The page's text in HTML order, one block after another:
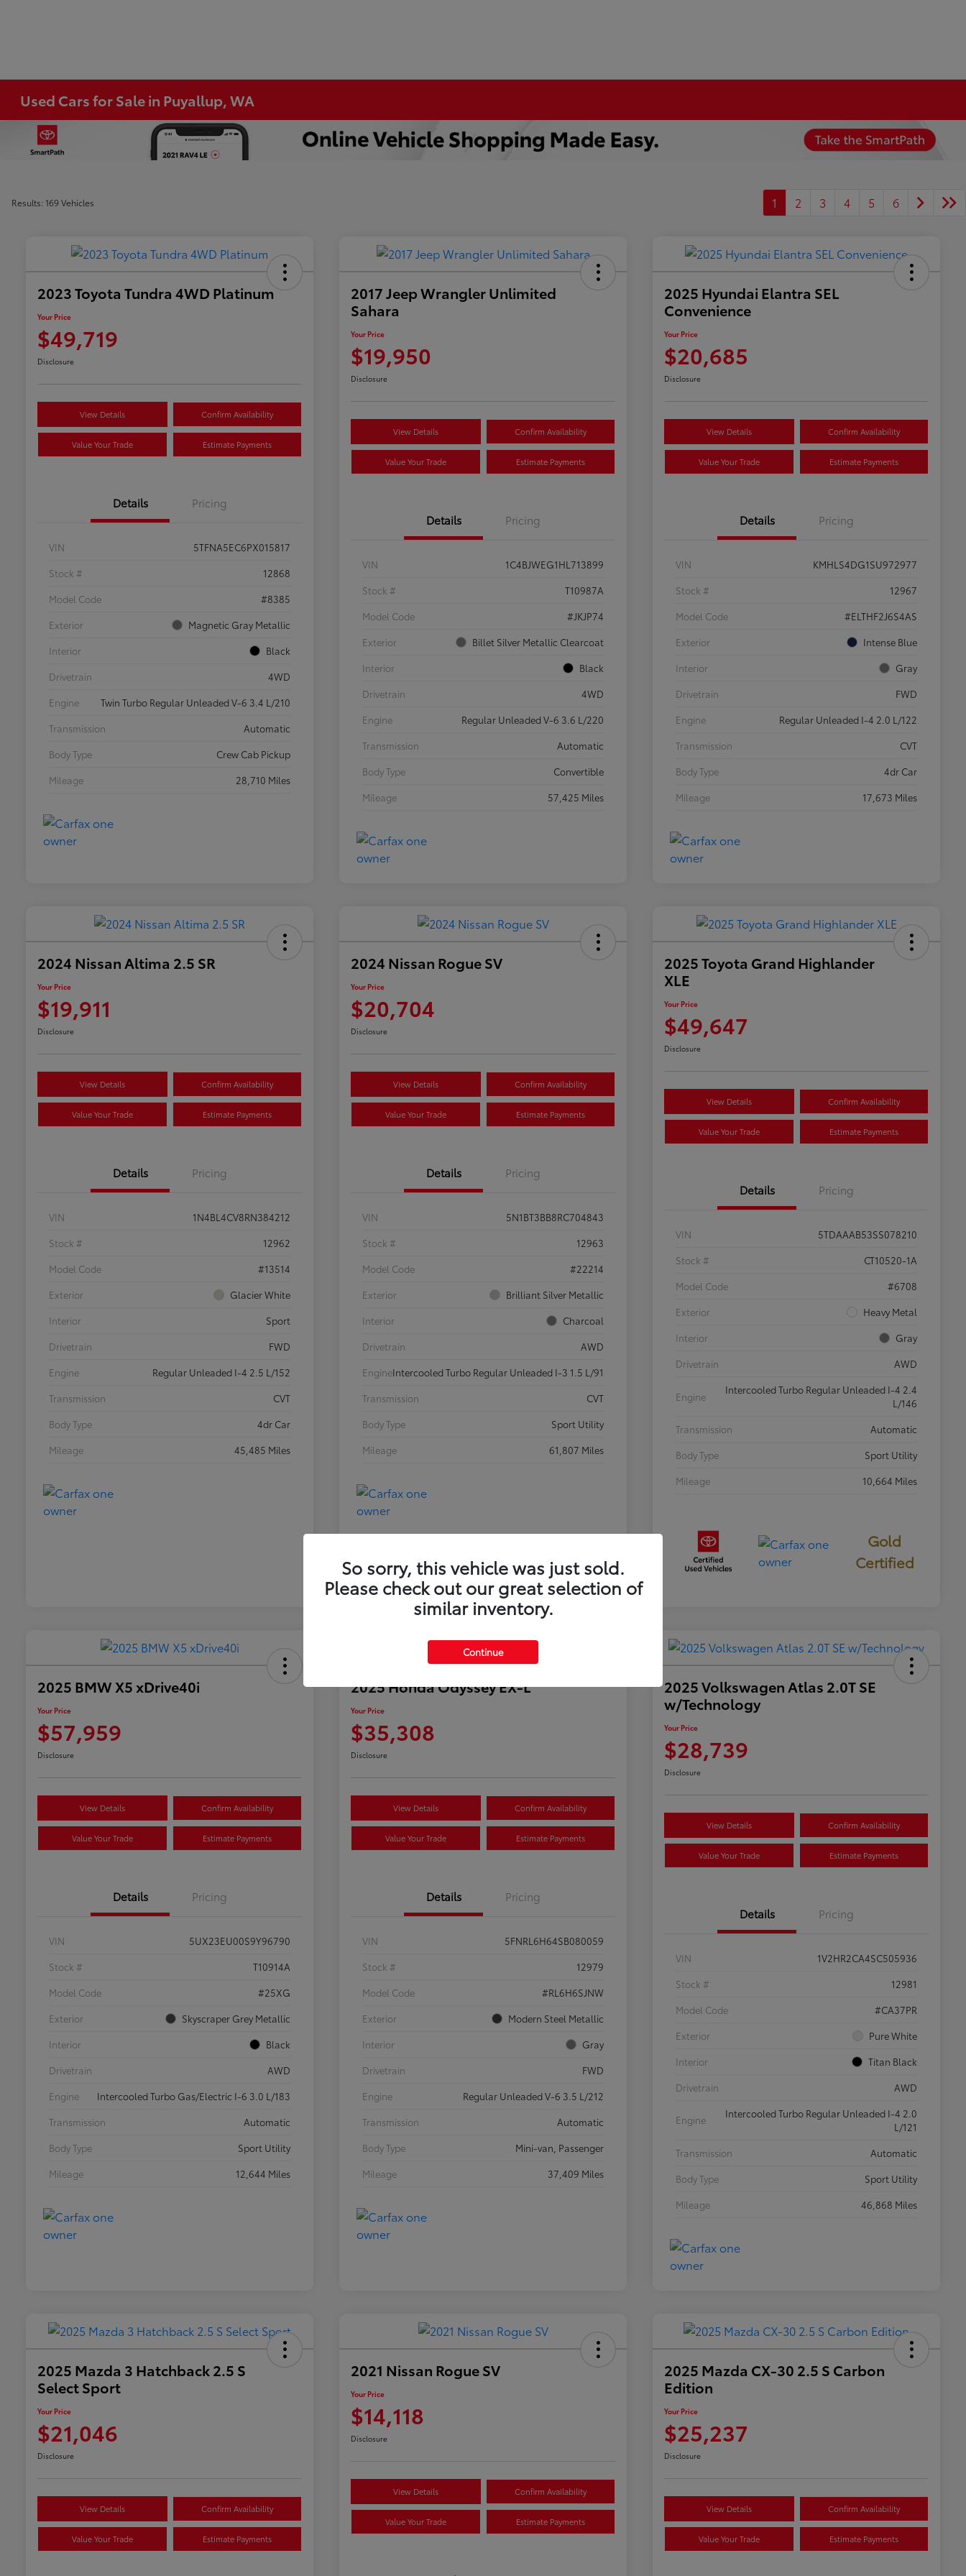
Used Cars for Sale in Puyallup, WA
Results: 169 Vehicles 1 2 3 4 5 6
2023 Toyota Tundra 4WD Platinum
Your Price
$49,719
Disclosure
View Details Confirm Availability
Value Your Trade Estimate Payments
Details Pricing
VIN
5TFNA5EC6PX015817
Stock #
12868
Model Code
#8385
Exterior
Magnetic Gray Metallic
Interior
Black
Drivetrain
4WD
Engine
Twin Turbo Regular Unleaded V-6 3.4 L/210
Transmission
Automatic
Body Type
Crew Cab Pickup
Mileage
28,710 Miles
2017 Jeep Wrangler Unlimited
Sahara
Your Price
$19,950
Disclosure
View Details Confirm Availability
Value Your Trade Estimate Payments
Details Pricing
VIN
1C4BJWEG1HL713899
Stock #
T10987A
Model Code
#JKJP74
Exterior
Billet Silver Metallic Clearcoat
Interior
Black
Drivetrain
4WD
Engine
Regular Unleaded V-6 3.6 L/220
Transmission
Automatic
Body Type
Convertible
Mileage
57,425 Miles
2025 Hyundai Elantra SEL
Convenience
Your Price
$20,685
Disclosure
View Details Confirm Availability
Value Your Trade Estimate Payments
Details Pricing
VIN
KMHLS4DG1SU972977
Stock #
12967
Model Code
#ELTHF2J6S4AS
Exterior
Intense Blue
Interior
Gray
Drivetrain
FWD
Engine
Regular Unleaded I-4 2.0 L/122
Transmission
CVT
Body Type
4dr Car
Mileage
17,673 Miles
2024 Nissan Altima 2.5 SR
Your Price
$19,911
Disclosure
View Details Confirm Availability
Value Your Trade Estimate Payments
Details Pricing
VIN
1N4BL4CV8RN384212
Stock #
12962
Model Code
#13514
Exterior
Glacier White
Interior
Sport
Drivetrain
FWD
Engine
Regular Unleaded I-4 2.5 L/152
Transmission
CVT
Body Type
4dr Car
Mileage
45,485 Miles
2024 Nissan Rogue SV
Your Price
$20,704
Disclosure
View Details Confirm Availability
Value Your Trade Estimate Payments
Details Pricing
VIN
5N1BT3BB8RC704843
Stock #
12963
Model Code
#22214
Exterior
Brilliant Silver Metallic
Interior
Charcoal
Drivetrain
AWD
EngineIntercooled Turbo Regular Unleaded I-3 1.5 L/91
Transmission
CVT
Body Type
Sport Utility
Mileage
61,807 Miles
2025 Toyota Grand Highlander
XLE
Your Price
$49,647
Disclosure
View Details Confirm Availability
Value Your Trade Estimate Payments
Details Pricing
VIN
5TDAAAB53SS078210
Stock #
CT10520-1A
Model Code
#6708
Exterior
Heavy Metal
Interior
Gray
Drivetrain
AWD
Engine
Intercooled Turbo Regular Unleaded I-4 2.4
L/146
Transmission
Automatic
Body Type
Sport Utility
Mileage
10,664 Miles
Gold
Certified
2025 BMW X5 xDrive40i
Your Price
$57,959
Disclosure
View Details Confirm Availability
Value Your Trade Estimate Payments
Details Pricing
VIN
5UX23EU00S9Y96790
Stock #
T10914A
Model Code
#25XG
Exterior
Skyscraper Grey Metallic
Interior
Black
Drivetrain
AWD
Engine
Intercooled Turbo Gas/Electric I-6 3.0 L/183
Transmission
Automatic
Body Type
Sport Utility
Mileage
12,644 Miles
2025 Honda Odyssey EX-L
Your Price
$35,308
Disclosure
View Details Confirm Availability
Value Your Trade Estimate Payments
Details Pricing
VIN
5FNRL6H64SB080059
Stock #
12979
Model Code
#RL6H6SJNW
Exterior
Modern Steel Metallic
Interior
Gray
Drivetrain
FWD
Engine
Regular Unleaded V-6 3.5 L/212
Transmission
Automatic
Body Type
Mini-van, Passenger
Mileage
37,409 Miles
2025 Volkswagen Atlas 2.0T SE
w/Technology
Your Price
$28,739
Disclosure
View Details Confirm Availability
Value Your Trade Estimate Payments
Details Pricing
VIN
1V2HR2CA4SC505936
Stock #
12981
Model Code
#CA37PR
Exterior
Pure White
Interior
Titan Black
Drivetrain
AWD
Engine
Intercooled Turbo Regular Unleaded I-4 2.0
L/121
Transmission
Automatic
Body Type
Sport Utility
Mileage
46,868 Miles
2025 Mazda 3 Hatchback 2.5 S
Select Sport
Your Price
$21,046
Disclosure
View Details Confirm Availability
Value Your Trade Estimate Payments
2021 Nissan Rogue SV
Your Price
$14,118
Disclosure
View Details Confirm Availability
Value Your Trade Estimate Payments
2025 Mazda CX-30 2.5 S Carbon
Edition
Your Price
$25,237
Disclosure
View Details Confirm Availability
Value Your Trade Estimate Payments
So sorry, this vehicle was just sold.
Please check out our great selection of
similar inventory.
Continue